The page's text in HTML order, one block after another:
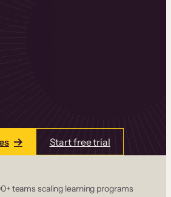
Start free trial
teams scaling learning programs